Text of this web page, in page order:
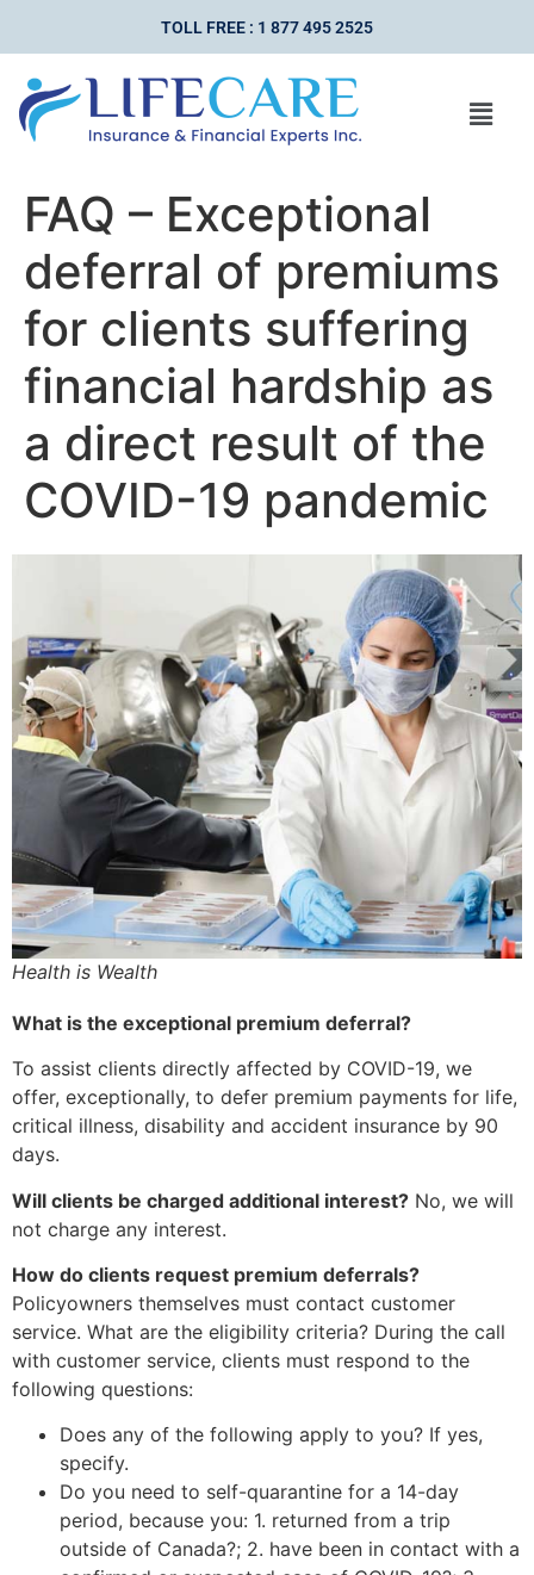
TOLL FREE : 1 877 495 2525
FAQ – Exceptional
deferral of premiums
for clients suffering
financial hardship as
a direct result of the
COVID-19 pandemic
Health is Wealth
What is the exceptional premium deferral?
To assist clients directly affected by COVID-19, we
offer, exceptionally, to defer premium payments for life,
critical illness, disability and accident insurance by 90
days.
Will clients be charged additional interest? No, we will
not charge any interest.
How do clients request premium deferrals?
Policyowners themselves must contact customer
service. What are the eligibility criteria? During the call
with customer service, clients must respond to the
following questions:
Does any of the following apply to you? If yes,
specify.
Do you need to self-quarantine for a 14-day
period, because you: 1. returned from a trip
outside of Canada?; 2. have been in contact with a